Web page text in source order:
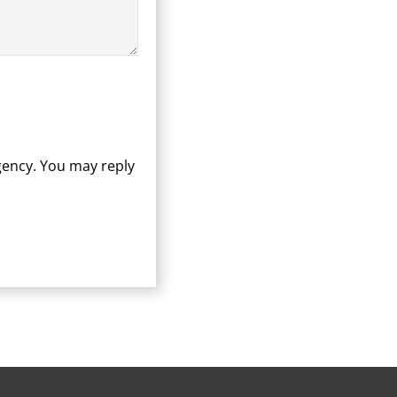
You may reply